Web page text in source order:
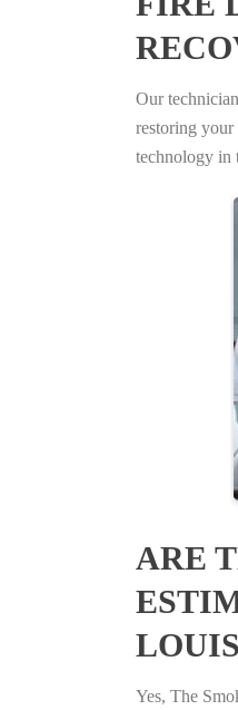
Our
restoring your
technology in
ARE
Yes, The